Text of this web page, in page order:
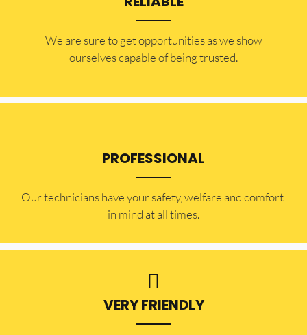
​​We are sure to get opportunities as we show
ourselves capable of being trusted.
PROFESSIONAL
Our technicians have your safety, welfare and comfort ​
in mind at all times.
VERY FRIENDLY